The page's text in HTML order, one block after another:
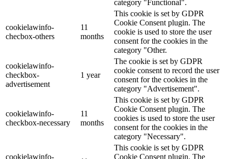
category "Functional".
cookielawinfo-
checbox-others
11
months
This cookie is set by GDPR
Cookie Consent plugin. The
cookie is used to store the user
consent for the cookies in the
category "Other.
cookielawinfo-
checkbox-
advertisement
1 year
The cookie is set by GDPR
cookie consent to record the user
consent for the cookies in the
category "Advertisement".
cookielawinfo-
checkbox-necessary
11
months
This cookie is set by GDPR
Cookie Consent plugin. The
cookies is used to store the user
consent for the cookies in the
category "Necessary".
cookielawinfo-
This cookie is set by GDPR
Cookie Consent plugin. The